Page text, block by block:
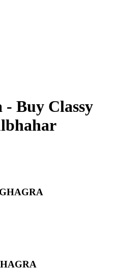
- Buy Classy
GHAGRA